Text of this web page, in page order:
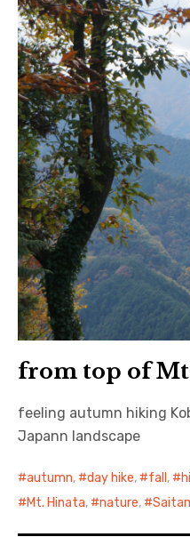
from top of
feeling autumn hiking
Japann landscape
autumn, day hike, fall ,
Mt. Hinata, nature,